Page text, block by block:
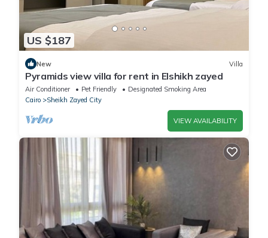
US $187
New Villa
Pyramids view villa for rent in Elshikh zayed
Air Conditioner Pet Friendly
Designated Smoking Area
Cairo
Sheikh Zayed City
VIEW AVAILABILITY